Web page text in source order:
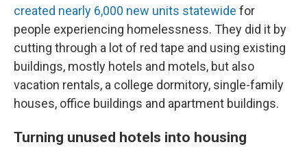
created nearly 6,000 new units statewide for
people experiencing homelessness. They did it by
cutting through a lot of red tape and using existing
buildings, mostly hotels and motels, but also
vacation rentals, a college dormitory, single-family
houses, office buildings and apartment buildings.
Turning unused hotels into housing